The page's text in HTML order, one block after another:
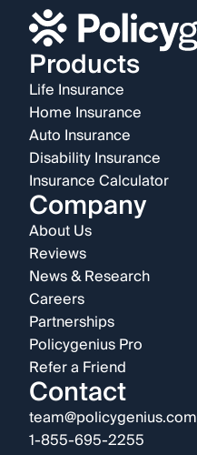
Products
Life Insurance
Home Insurance
Auto Insurance
Disability Insurance
Insurance Calculator
Company
About Us
Reviews
News & Research
Careers
Partnerships
Policygenius Pro
Refer a Friend
Contact
team@policygenius.com
1-855-695-2255